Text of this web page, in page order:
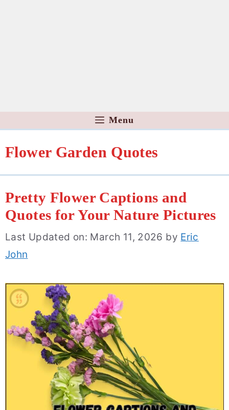
Menu
Flower Garden Quotes
Pretty Flower Captions and
Quotes for Your Nature Pictures
Last Updated on: March 11, 2026 by Eric
John